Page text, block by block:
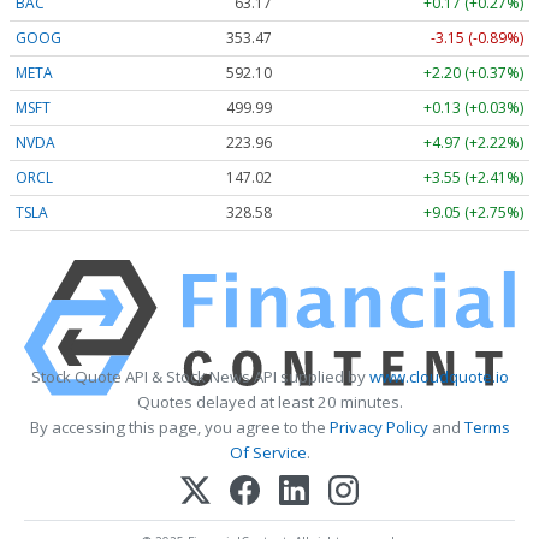
GOOG
353.47
-3.15 (-0.89%)
META
592.10
+2.20 (+0.37%)
MSFT
499.99
+0.13 (+0.03%)
NVDA
223.96
+4.97 (+2.22%)
ORCL
147.02
+3.55 (+2.41%)
TSLA
328.58 +9.05 (+2.75%)
Stock Quote API & Stock News API supplied bywww.cloudquote.io
Quotes delayed at least 20 minutes.
By accessing this page, you agree to the Privacy PolicyandTerms
Of Service.